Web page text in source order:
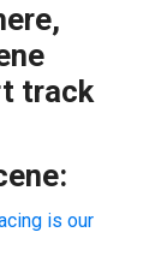
track
is our